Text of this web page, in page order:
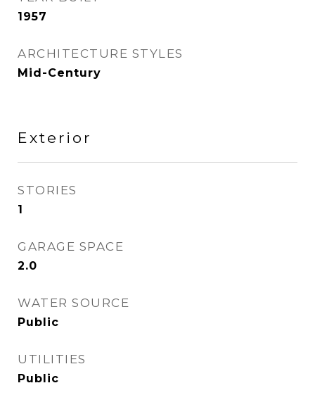
1957
ARCHITECTURE STYLES
Mid-Century
Exterior
STORIES
1
GARAGE SPACE
2.0
WATER SOURCE
Public
UTILITIES
Public